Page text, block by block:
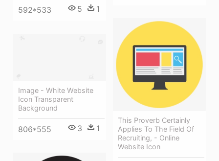
592*533 5 1
This Proverb Certainly
Applies To The Field Of
Recruiting, - Online
Website Icon
Image - White Website
Icon Transparent
Background
806*555 3 1